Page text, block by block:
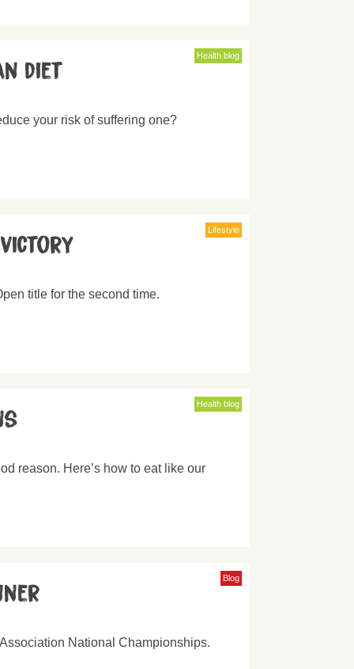
Health blog
diet
your risk of suffering one?
Lifestyle
title for the second time.
Health blog
reason. Here’s how to eat like our
Blog
National Championships.